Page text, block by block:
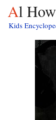
Al
Kids